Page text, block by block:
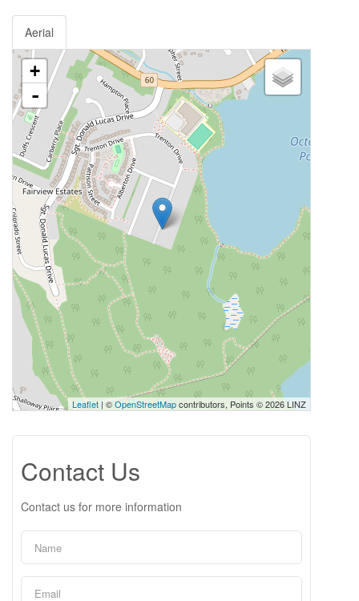
Aerial
+
-
Leaflet| ©OpenStreetMapcontributors, Points © 2026 LINZ
Contact Us
Contact us for more information